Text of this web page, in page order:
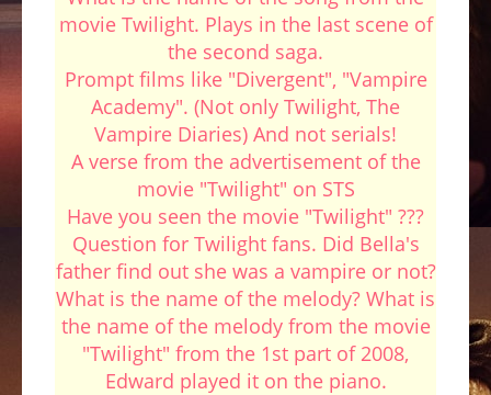
movie Twilight. Plays in the last scene of
the second saga.
Prompt films like "Divergent", "Vampire
Academy". (Not only Twilight, The
Vampire Diaries) And not serials!
A verse from the advertisement of the
movie "Twilight" on STS
Have you seen the movie "Twilight" ???
Question for Twilight fans. Did Bella's
father find out she was a vampire or not?
What is the name of the melody? What is
the name of the melody from the movie
"Twilight" from the 1st part of 2008,
Edward played it on the piano.